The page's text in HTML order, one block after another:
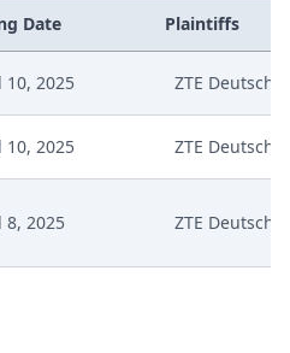
Date Plaintiffs
10, 2025 ZTE
10, 2025 ZTE
8, 2025 ZTE